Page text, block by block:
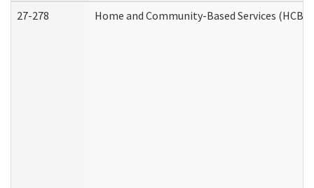
27-278
Home and Community-Based Services